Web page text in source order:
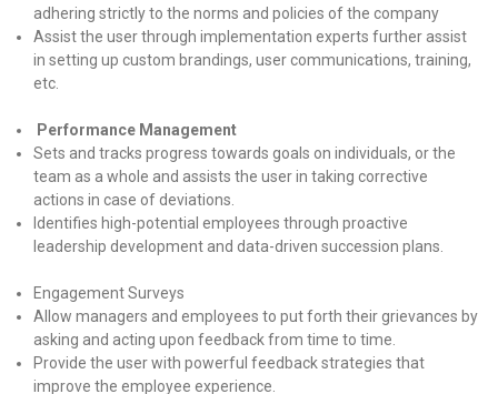
adhering strictly to the norms and policies of the company
Assist the user through implementation experts further assist
in setting up custom brandings, user communications, training,
etc.
Performance Management
Sets and tracks progress towards goals on individuals, or the
team as a whole and assists the user in taking corrective
actions in case of deviations.
Identifies high-potential employees through proactive
leadership development and data-driven succession plans.
Engagement Surveys
Allow managers and employees to put forth their grievances by
asking and acting upon feedback from time to time.
Provide the user with powerful feedback strategies that
improve the employee experience.